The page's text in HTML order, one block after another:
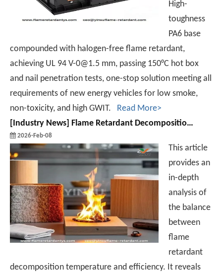
High-
toughness
PA6 base
compounded with halogen-free flame retardant,
achieving UL 94 V-0@1.5 mm, passing 150°C hot box
and nail penetration tests, one-stop solution meeting all
requirements of new energy vehicles for low smoke,
non-toxicity, and high GWIT. Read More>
Industry News Flame Retardant Decomposition Vs. Flame Retardant Efficiency: A Contradiction?
2026-Feb-08
This article
provides an
in-depth
analysis of
the balance
between
flame
retardant
decomposition temperature and efficiency. It reveals